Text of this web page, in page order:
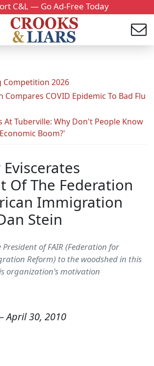
C&L — Go Ad-Free Today
Competition 2026
Compares COVID Epidemic To Bad Flu
At Tuberville: Why Don't People Know
Boom?'
Of The Federation
Immigration
Stein
of FAIR (Federation for
Reform) to the woodshed in this
organization's motivation
April 30, 2010